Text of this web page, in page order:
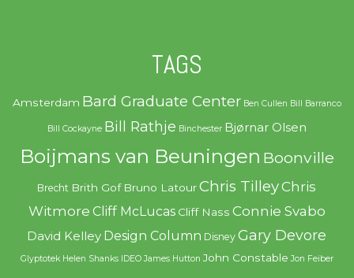
TAGS
Amsterdam Bard Graduate Center Ben Cullen Bill Barranco
Bill Cockayne Bill Rathje Binchester Bjørnar Olsen
Boijmans van Beuningen Boonville
Brecht Brith Gof Bruno Latour Chris TilleyChris
Witmore Cliff McLucas Cliff Nass Connie Svabo
David Kelley Design Column Disney Gary Devore
Glyptotek Helen Shanks IDEO James Hutton John Constable Jon Feiber